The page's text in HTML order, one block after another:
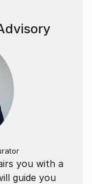
you with a
guide you